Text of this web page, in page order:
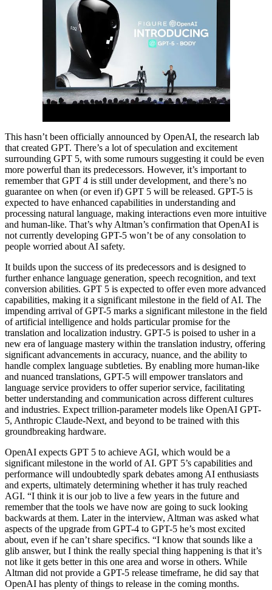
This hasn’t been officially announced by OpenAI, the research lab
that created GPT. There’s a lot of speculation and excitement
surrounding GPT 5, with some rumours suggesting it could be even
more powerful than its predecessors. However, it’s important to
remember that GPT 4 is still under development, and there’s no
guarantee on when (or even if) GPT 5 will be released. GPT-5 is
expected to have enhanced capabilities in understanding and
processing natural language, making interactions even more intuitive
and human-like. That’s why Altman’s confirmation that OpenAI is
not currently developing GPT-5 won’t be of any consolation to
people worried about AI safety.
It builds upon the success of its predecessors and is designed to
further enhance language generation, speech recognition, and text
conversion abilities. GPT 5 is expected to offer even more advanced
capabilities, making it a significant milestone in the field of AI. The
impending arrival of GPT-5 marks a significant milestone in the field
of artificial intelligence and holds particular promise for the
translation and localization industry. GPT-5 is poised to usher in a
new era of language mastery within the translation industry, offering
significant advancements in accuracy, nuance, and the ability to
handle complex language subtleties. By enabling more human-like
and nuanced translations, GPT-5 will empower translators and
language service providers to offer superior service, facilitating
better understanding and communication across different cultures
and industries. Expect trillion-parameter models like OpenAI GPT-
5, Anthropic Claude-Next, and beyond to be trained with this
groundbreaking hardware.
OpenAI expects GPT 5 to achieve AGI, which would be a
significant milestone in the world of AI. GPT 5’s capabilities and
performance will undoubtedly spark debates among AI enthusiasts
and experts, ultimately determining whether it has truly reached
AGI. “I think it is our job to live a few years in the future and
remember that the tools we have now are going to suck looking
backwards at them. Later in the interview, Altman was asked what
aspects of the upgrade from GPT-4 to GPT-5 he’s most excited
about, even if he can’t share specifics. “I know that sounds like a
glib answer, but I think the really special thing happening is that it’s
not like it gets better in this one area and worse in others. While
Altman did not provide a GPT-5 release timeframe, he did say that
OpenAI has plenty of things to release in the coming months.